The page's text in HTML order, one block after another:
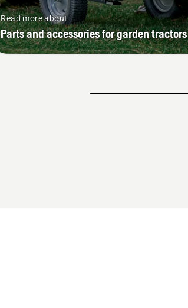
Read more about
Parts and accessories for garden tractors